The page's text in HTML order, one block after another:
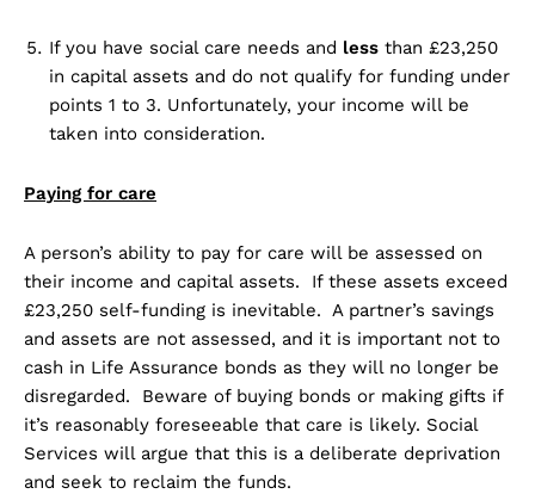
If you have social care needs and less than £23,250
in capital assets and do not qualify for funding under
points 1 to 3. Unfortunately, your income will be
taken into consideration.
Paying for care
A person’s ability to pay for care will be assessed on
their income and capital assets. If these assets exceed
£23,250 self-funding is inevitable. A partner’s savings
and assets are not assessed, and it is important not to
cash in Life Assurance bonds as they will no longer be
disregarded. Beware of buying bonds or making gifts if
it’s reasonably foreseeable that care is likely. Social
Services will argue that this is a deliberate deprivation
and seek to reclaim the funds.